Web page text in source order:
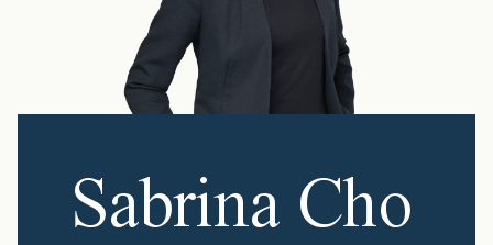
Sabrina Cho